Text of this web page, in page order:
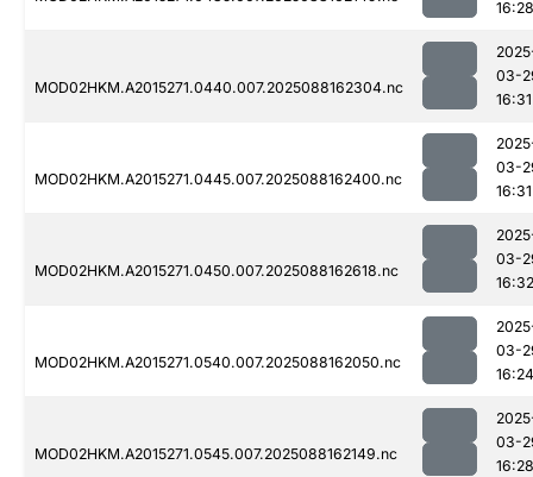
16:28
MOD02HKM.A2015271.0440.007.2025088162304.nc
03-
16:31
MOD02HKM.A2015271.0445.007.2025088162400.nc
03-
16:31
MOD02HKM.A2015271.0450.007.2025088162618.nc
03-
16:32
MOD02HKM.A2015271.0540.007.2025088162050.nc
03-
16:24
MOD02HKM.A2015271.0545.007.2025088162149.nc
03-
16:28